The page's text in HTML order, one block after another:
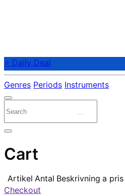
⭐ Daily Deal
Genres Periods Instruments
Cart
Artikel Antal Beskrivning a pris
Checkout